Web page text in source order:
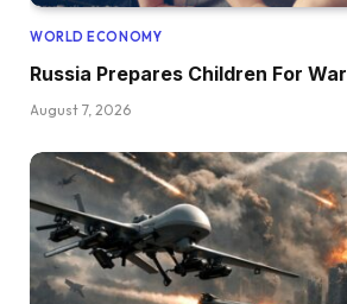
WORLD ECONOMY
Russia Prepares Children For War
August 7, 2026